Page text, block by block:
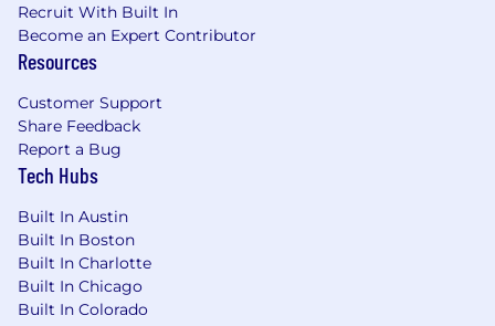
wellness programs
Competitive vacation and holidays for
Paid parental and adoption leaves
Professional development opportunities for
Employee Networks, geographic
neighborhood groups, and volunteer
opportunities to build connections
Recruit With Built In
Become an Expert Contributor
Resources
Customer Support
Share Feedback
Report a Bug
Tech Hubs
Built In Austin
Built In Boston
Built In Charlotte
Built In Chicago
Built In Colorado